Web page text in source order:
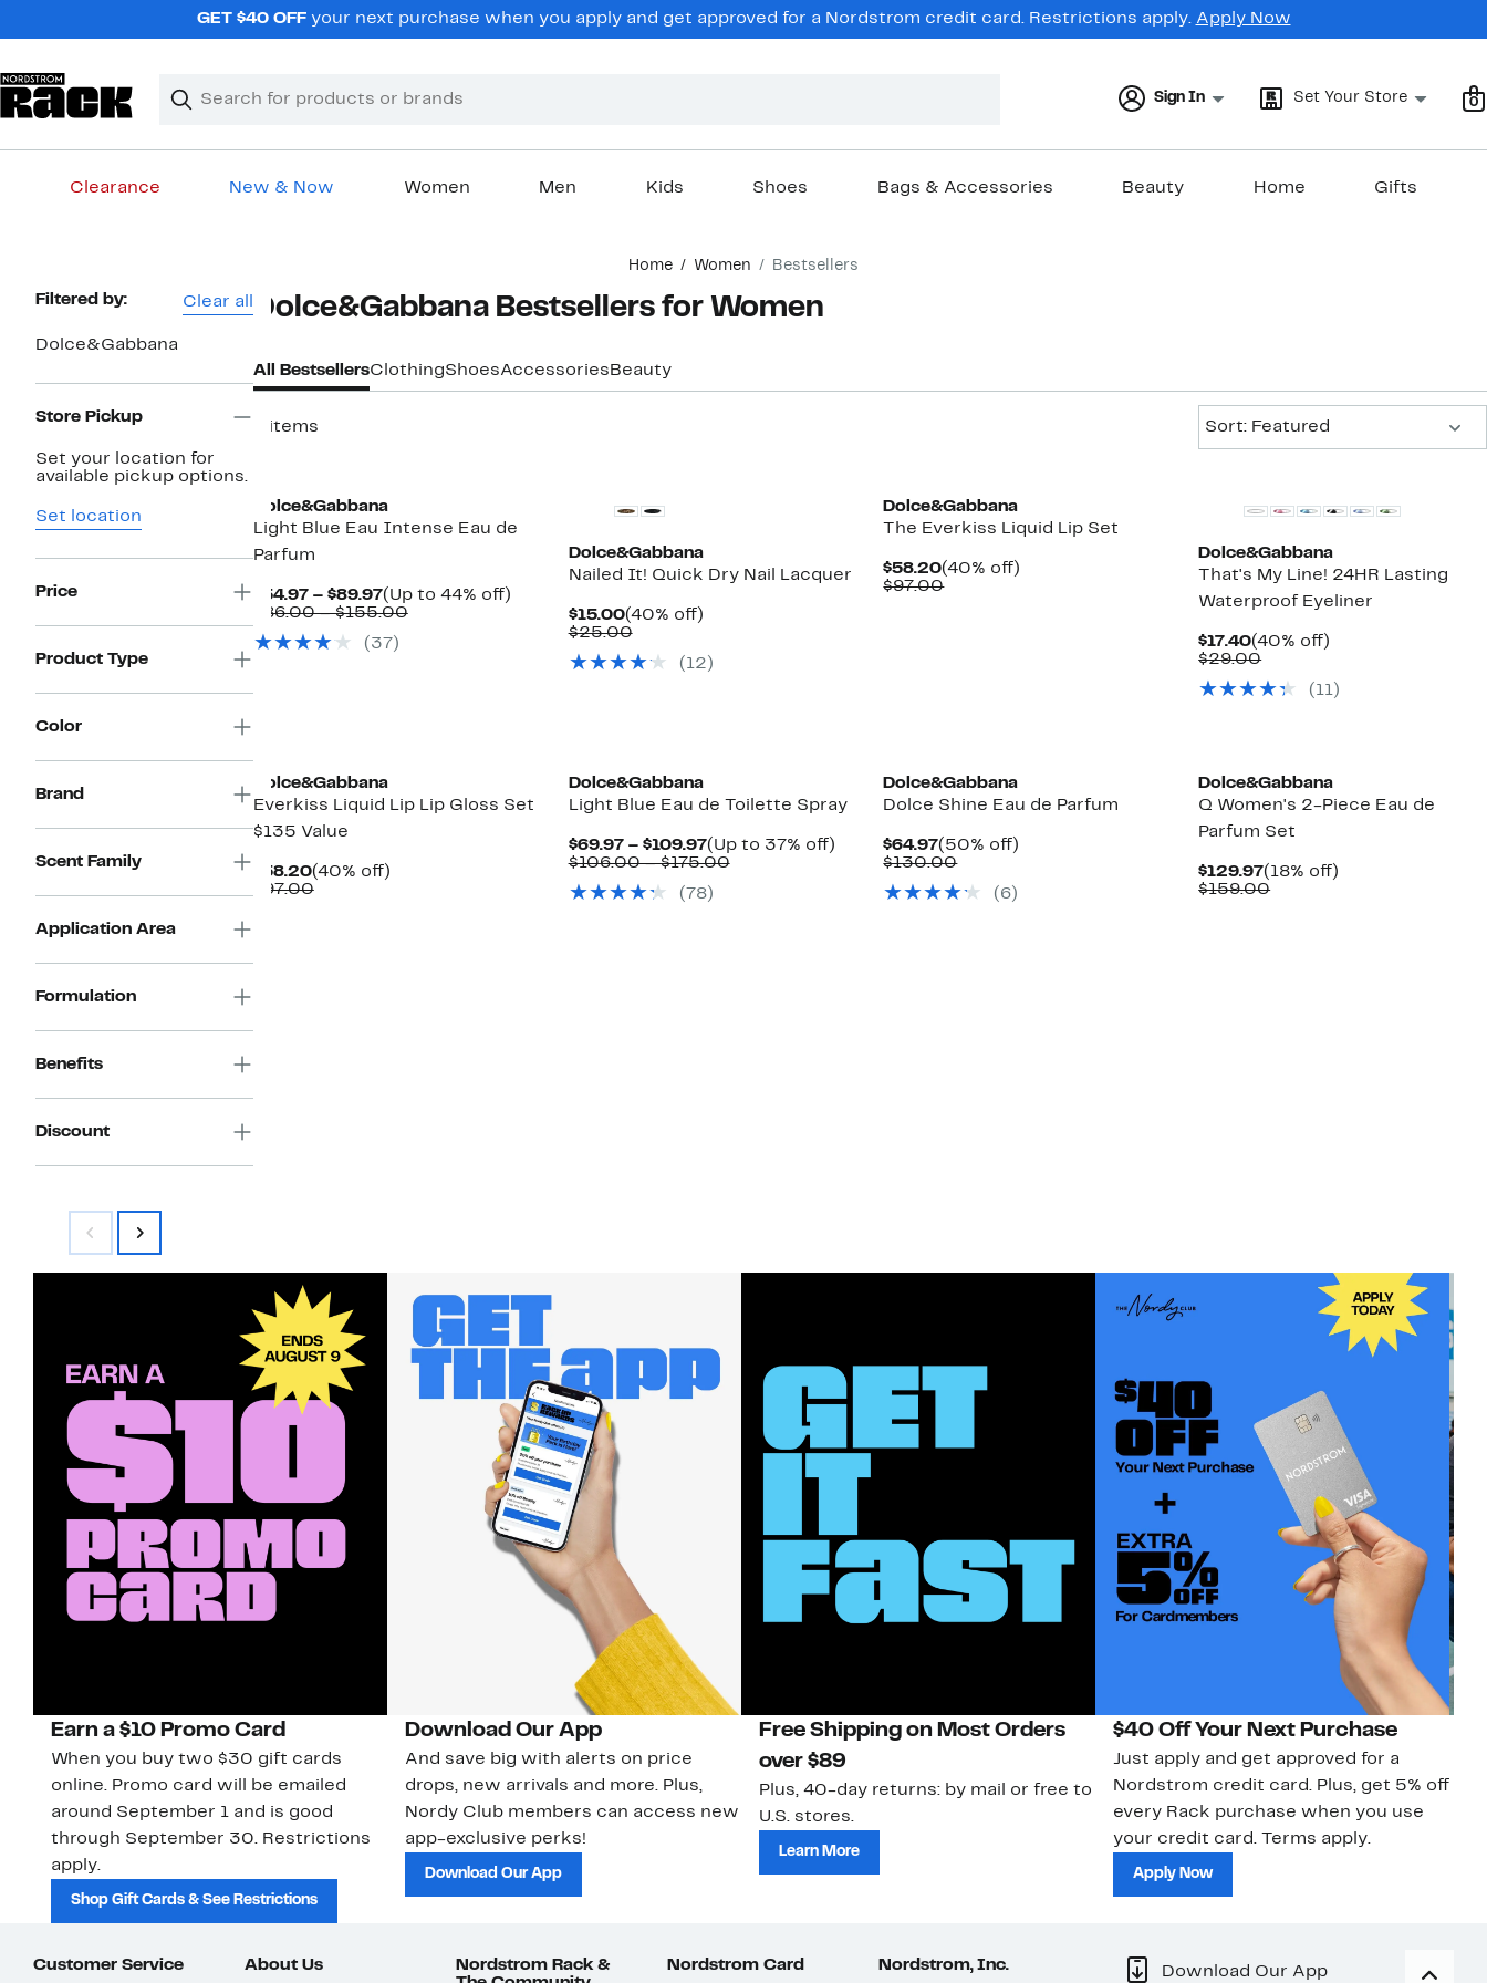
GET $40 OFF your next purchase when you apply and get approved for a Nordstrom credit card. Restrictions apply. Apply Now
Search
Clear
Clear
Sign In Set Your Store 0
Clearance New & Now Women Men Kids Shoes Bags & Accessories Beauty Home Gifts
Home Women Bestsellers
Page
Filtered by: Clear all
Dolce&Gabbana
Store Pickup
Set your location for
available pickup options.
Set location
Price
Product Type
Color
Brand
Scent Family
Application Area
Formulation
Benefits
Discount
Dolce&Gabbana Bestsellers for Women
All BestsellersClothingShoesAccessories Beauty
8 items
Sort: Featured
Dolce&Gabbana
Light Blue Eau Intense Eau de
Parfum
$54.97 – $89.97Current
Price
to
(Up to 44% off)Up
$86.00 – $155.00Comparable
( 37 )
Dolce&Gabbana
Nailed It! Quick Dry Nail Lacquer
$15.00Current
Price
(40% off)40%
$25.00Comparable
$25.00
( 12 )
Dolce&Gabbana
The Everkiss Liquid Lip Set
$58.20Current
Price
(40% off)
$97.00Comparable
Dolce&Gabbana
That's My Line! 24HR Lasting
Waterproof Eyeliner
$17.40Current
Price
(40% off)
$29.00Comparable
$29.00
( 11)
Dolce&Gabbana
Everkiss Liquid Lip Lip Gloss Set
$135 Value
$58.20Current
Price
(40% off)40%
$97.00Comparable
Dolce&Gabbana
Light Blue Eau de Toilette Spray
$69.97 – $109.97Current
Price
to
(Up to 37% off)Up
$106.00 – $175.00Comparable
( 78)
Dolce&Gabbana
Dolce Shine Eau de Parfum
$64.97Current
Price
(50% off)
$130.00Comparable
$130.00
( 6)
Dolce&Gabbana
Q Women's 2-Piece Eau de
Parfum Set
$129.97Current
Price
(18% off)
$159.00Comparable
Earn a $10 Promo Card
When you buy two $30 gift cards
online. Promo card will be emailed
around September 1 and is good
through September 30. Restrictions
apply.
Shop Gift Cards & See Restrictions
Download Our App
And save big with alerts on price
drops, new arrivals and more. Plus,
Nordy Club members can access new
app-exclusive perks!
Download Our App
Free Shipping on Most Orders
over $89
Plus, 40-day returns: by mail or free to
U.S. stores.
Learn More
$40 Off Your Next Purchase
Just apply and get approved for a
Nordstrom credit card. Plus, get 5% off
every Rack purchase when you use
your credit card. Terms apply.
Apply Now
Customer Service About Us
Nordstrom Rack &
Nordstrom Card Nordstrom, Inc. Download Our App